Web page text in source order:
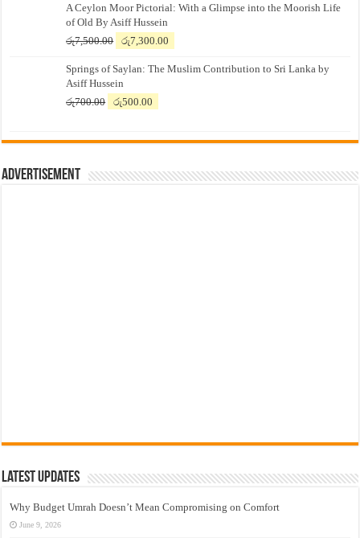
A Ceylon Moor Pictorial: With a Glimpse into the Moorish Life
of Old By Asiff Hussein
රු7,500.00
Original
was:
රු7,500.00.
රු7,300.00
is:
Springs of Saylan: The Muslim Contribution to Sri Lanka by
Asiff Hussein
රු700.00
Original
රු700.00.
රු500.00
රු500.00.
Advertisement
Latest Updates
Why Budget Umrah Doesn’t Mean Compromising on Comfort
June 9, 2026